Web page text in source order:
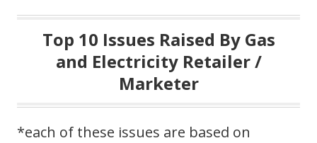
Top 10 Issues Raised By Gas
and Electricity Retailer /
Marketer
*each of these issues are based on